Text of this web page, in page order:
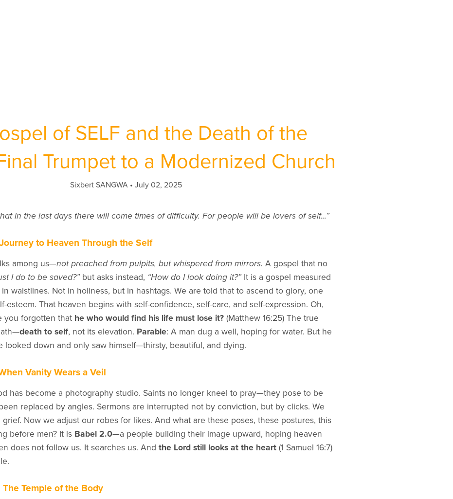
of SELF and the Death of the
Trumpet to a Modernized Church
Sixbert SANGWA July 02, 2025
in the last days there will come times of difficulty. For people will be lovers of self...”
to Heaven Through the Self
among us—not preached from pulpits, but whispered from mirrors. A gospel that no
I do to be saved?”but asks instead, “How do I look doing it?”It is a gospel measured
waistlines. Not in holiness, but in hashtags. We are told that to ascend to glory, one
esteem. That heaven begins with self-confidence, self-care, and self-expression. Oh,
you forgotten that he who would find his life must lose it?(Matthew 16:25) The true
death to self, not its elevation. Parable: A man dug a well, hoping for water. But he
looked down and only saw himself—thirsty, beautiful, and dying.
Vanity Wears a Veil
has become a photography studio. Saints no longer kneel to pray—they pose to be
replaced by angles. Sermons are interrupted not by conviction, but by clicks. We
Now we adjust our robes for likes. And what are these poses, these postures, this
before men? It is Babel 2.0—a people building their image upward, hoping heaven
does not follow us. It searches us. And the Lord still looks at the heart(1 Samuel 16:7)
Temple of the Body